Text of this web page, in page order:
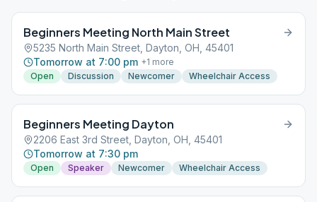
Beginners Meeting North Main Street
5235 North Main Street, Dayton, OH, 45401
Tomorrow at 7:00 pm +1 more
Open
Discussion Newcomer Wheelchair Access
Beginners Meeting Dayton
2206 East 3rd Street, Dayton, OH, 45401
Tomorrow at 7:30 pm
Open Speaker Newcomer Wheelchair Access